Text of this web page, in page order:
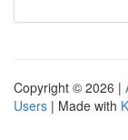
Copyright © 2026 |
Users | Made with